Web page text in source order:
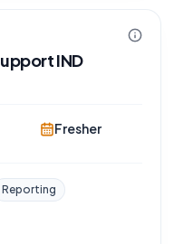
IND
Fresher
Reporting